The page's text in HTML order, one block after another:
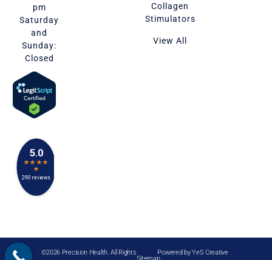
pm
Saturday
and
Sunday:
Closed
Collagen
Stimulators
View All
©2026 Precision Health. All Rights
Sitemap
Powered byYeS Creative